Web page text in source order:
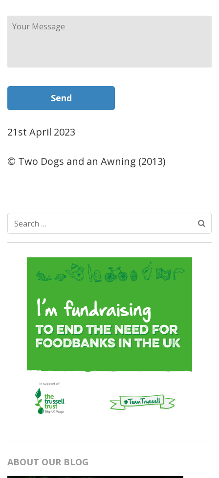
21st April 2023
© Two Dogs and an Awning (2013)
Search
for:
ABOUT OUR BLOG